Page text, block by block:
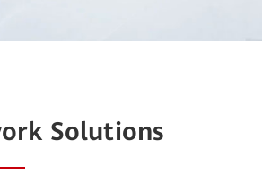
Solutions